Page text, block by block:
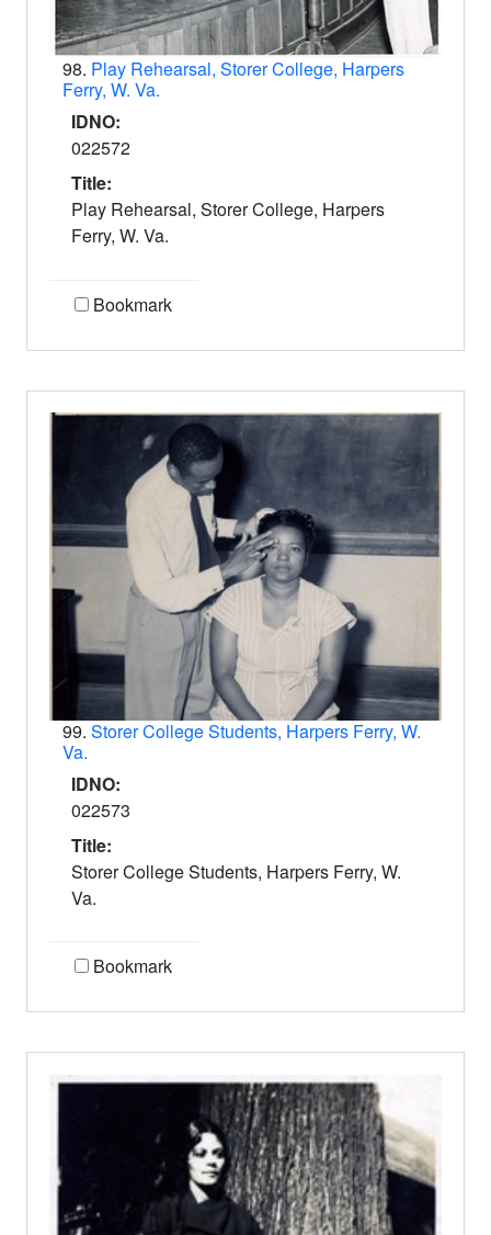
98. Play Rehearsal, Storer College, Harpers
Ferry, W. Va.
IDNO:
022572
Title:
Play Rehearsal, Storer College, Harpers
Ferry, W. Va.
Bookmark
99. Storer College Students, Harpers Ferry, W.
Va.
IDNO:
022573
Title:
Storer College Students, Harpers Ferry, W.
Va.
Bookmark